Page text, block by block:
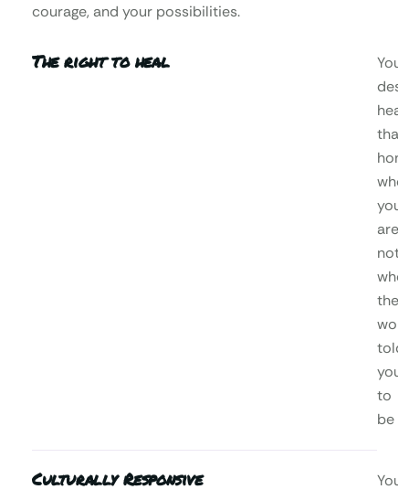
courage, and your possibilities.
The right to heal
You
that
who
you
are,
not
who
the
told
you
to
be
Culturally Responsive